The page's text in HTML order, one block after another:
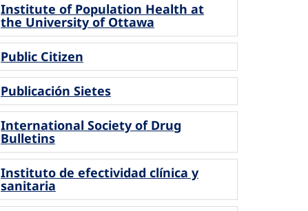
Institute of Population Health at
the University of Ottawa
Public Citizen
Publicación Sietes
International Society of Drug
Bulletins
Instituto de efectividad clínica y
sanitaria